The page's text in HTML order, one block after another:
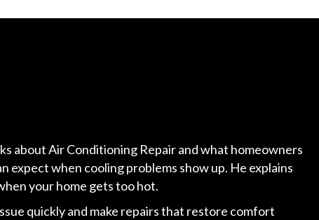
about Air Conditioning Repair and what homeowners
expect when cooling problems show up. He explains
your home gets too hot.
quickly and make repairs that restore comfort